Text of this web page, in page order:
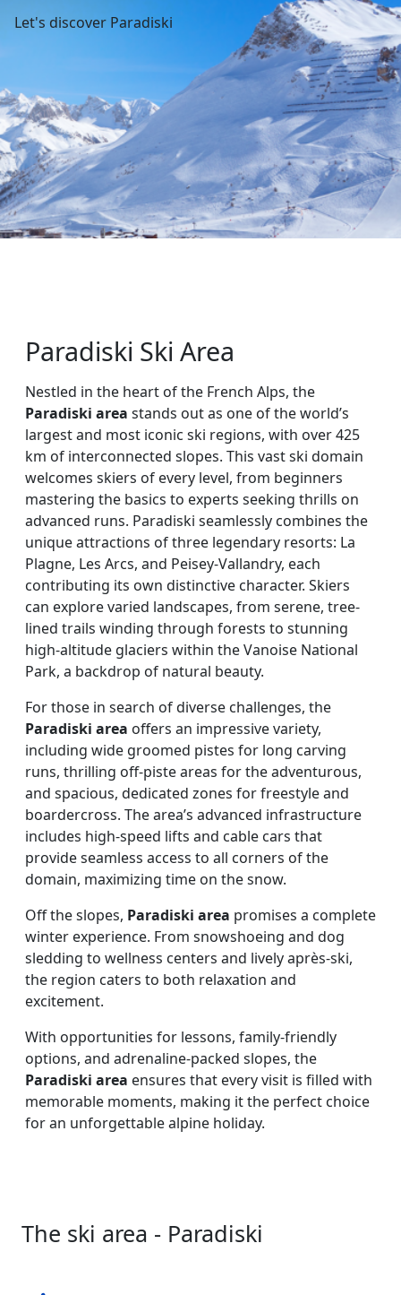
Let's discover Paradiski
Paradiski Ski Area
Nestled in the heart of the French Alps, the
Paradiski area stands out as one of the world’s
largest and most iconic ski regions, with over 425
km of interconnected slopes. This vast ski domain
welcomes skiers of every level, from beginners
mastering the basics to experts seeking thrills on
advanced runs. Paradiski seamlessly combines the
unique attractions of three legendary resorts: La
Plagne, Les Arcs, and Peisey-Vallandry, each
contributing its own distinctive character. Skiers
can explore varied landscapes, from serene, tree-
lined trails winding through forests to stunning
high-altitude glaciers within the Vanoise National
Park, a backdrop of natural beauty.
For those in search of diverse challenges, the
Paradiski area offers an impressive variety,
including wide groomed pistes for long carving
runs, thrilling off-piste areas for the adventurous,
and spacious, dedicated zones for freestyle and
boardercross. The area’s advanced infrastructure
includes high-speed lifts and cable cars that
provide seamless access to all corners of the
domain, maximizing time on the snow.
Off the slopes, Paradiski area promises a complete
winter experience. From snowshoeing and dog
sledding to wellness centers and lively après-ski,
the region caters to both relaxation and
excitement.
With opportunities for lessons, family-friendly
options, and adrenaline-packed slopes, the
Paradiski area ensures that every visit is filled with
memorable moments, making it the perfect choice
for an unforgettable alpine holiday.
The ski area - Paradiski